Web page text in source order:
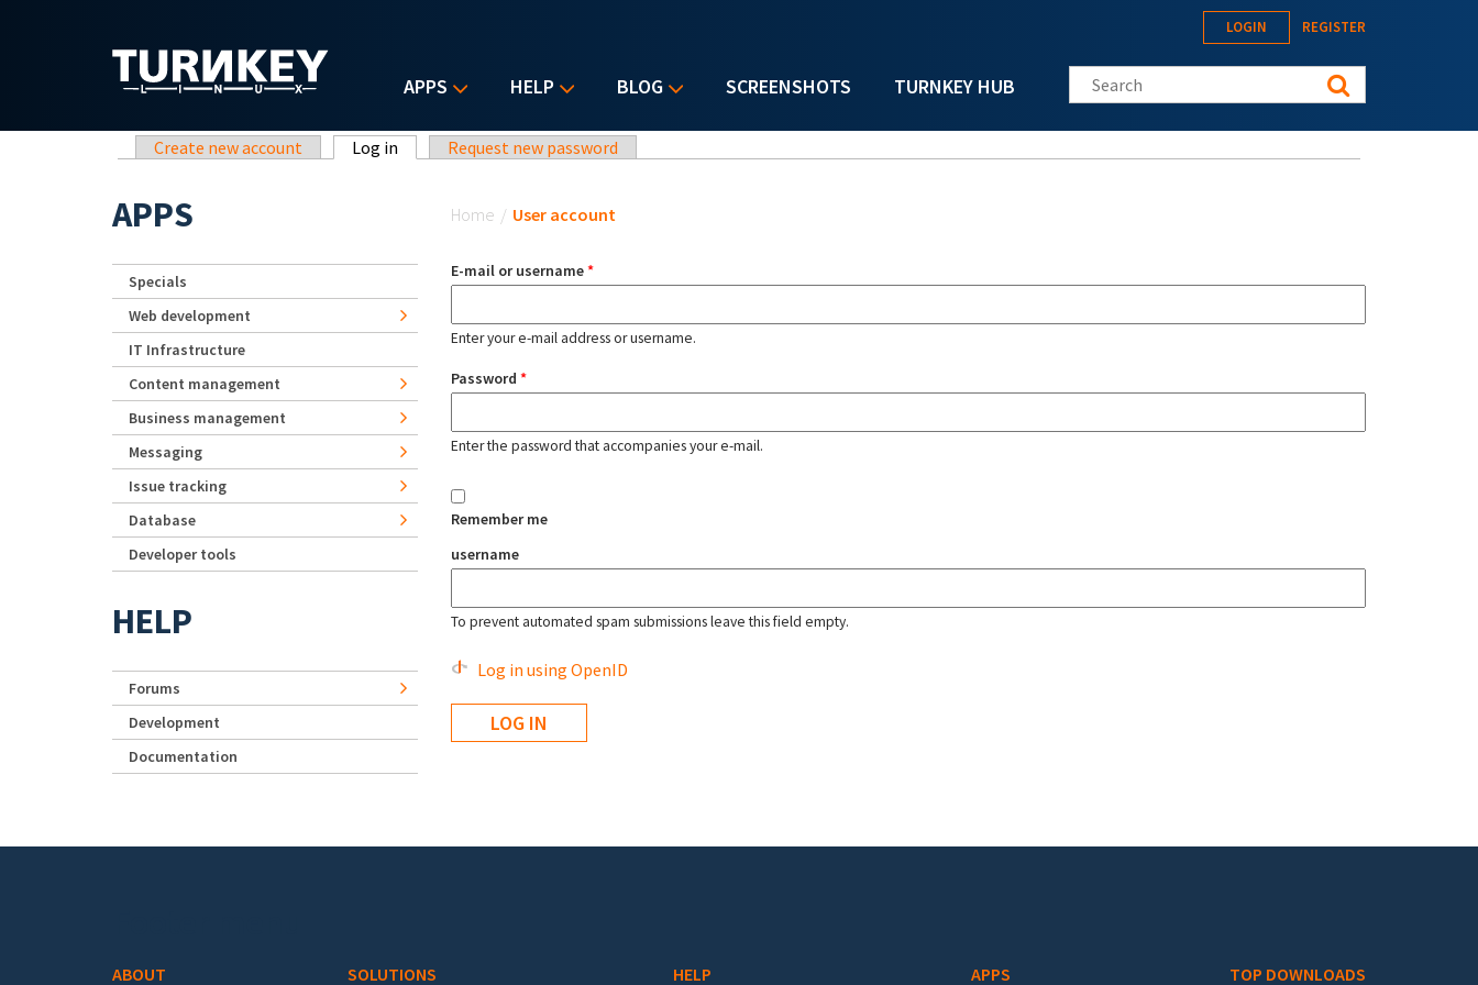
APPS HELP BLOG SCREENSHOTS TURNKEY HUB
LOGIN REGISTER
Search this site
Primary tabs
Create new account Log in (active tab)Request new password
Home / User account
E-mail or username*
Enter your e-mail address or username.
Password *
Enter the password that accompanies your e-mail.
Remember me
username
To prevent automated spam submissions leave this field empty.
Log in using OpenID
APPS
Specials
Web development
IT Infrastructure
Content management
Business management
Messaging
Issue tracking
Database
Developer tools
HELP
Forums
Development
Documentation
ABOUT SOLUTIONS HELP APPS TOP DOWNLOADS